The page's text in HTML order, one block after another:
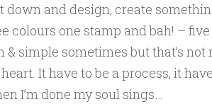
down and design, create
colours one stamp and bah! – five
simple sometimes but that’s not
It have to be a process, it
I’m done my soul sings…